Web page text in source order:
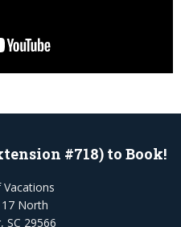
#718) to Book!
Vacations
North
SC 29566